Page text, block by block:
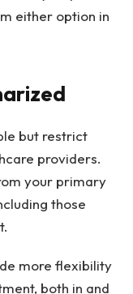
either option in
but restrict
providers.
your primary
those
more flexibility
both in and